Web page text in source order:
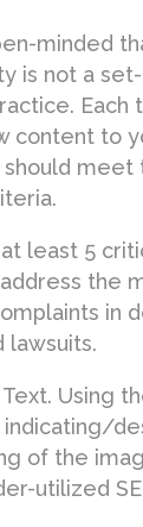
minded
is not a
Each
content to
meet
least 5
the
in
lawsuits.
Using
indicating/
of the
utilized